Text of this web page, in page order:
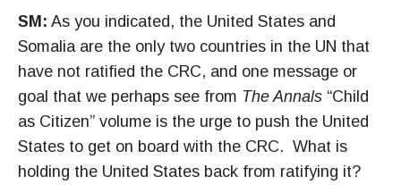
SM: As you indicated, the United States and
Somalia are the only two countries in the UN that
have not ratified the CRC, and one message or
goal that we perhaps see from The Annals “Child
as Citizen” volume is the urge to push the United
States to get on board with the CRC. What is
holding the United States back from ratifying it?